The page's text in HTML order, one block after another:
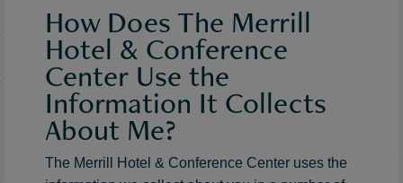
How Does The Merrill
Hotel & Conference
Center Use the
Information It Collects
About Me?
The Merrill Hotel & Conference Center uses the